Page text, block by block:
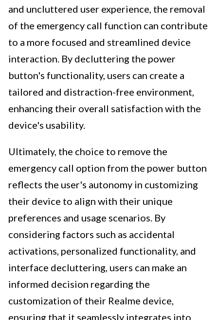
and uncluttered user experience, the removal
of the emergency call function can contribute
to a more focused and streamlined device
interaction. By decluttering the power
button's functionality, users can create a
tailored and distraction-free environment,
enhancing their overall satisfaction with the
device's usability.
Ultimately, the choice to remove the
emergency call option from the power button
reflects the user's autonomy in customizing
their device to align with their unique
preferences and usage scenarios. By
considering factors such as accidental
activations, personalized functionality, and
interface decluttering, users can make an
informed decision regarding the
customization of their Realme device,
ensuring that it seamlessly integrates into